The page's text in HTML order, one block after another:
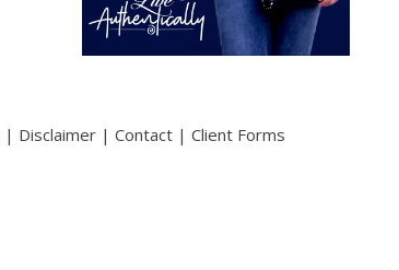
| Disclaimer| Contact| Client Forms